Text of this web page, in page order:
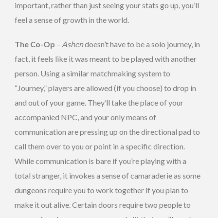
important, rather than just seeing your stats go up, you’ll
feel a sense of growth in the world.
The Co-Op – Ashendoesn’t have to be a solo journey, in
fact, it feels like it was meant to be played with another
person. Using a similar matchmaking system to
“Journey,” players are allowed (if you choose) to drop in
and out of your game. They’ll take the place of your
accompanied NPC, and your only means of
communication are pressing up on the directional pad to
call them over to you or point in a specific direction.
While communication is bare if you’re playing with a
total stranger, it invokes a sense of camaraderie as some
dungeons require you to work together if you plan to
make it out alive. Certain doors require two people to